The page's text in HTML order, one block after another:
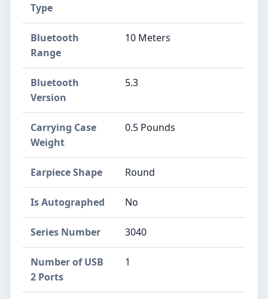
Type
Bluetooth
Range
10 Meters
Bluetooth
Version
5.3
Carrying Case
Weight
0.5 Pounds
Earpiece Shape Round
Is Autographed No
Series Number 3040
Number of USB
2 Ports
1